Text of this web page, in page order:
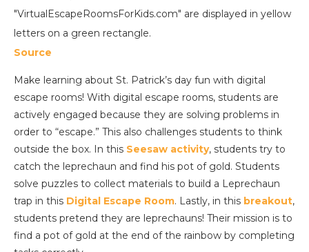
Source
Make learning about St. Patrick’s day fun with digital
escape rooms! With digital escape rooms, students are
actively engaged because they are solving problems in
order to “escape.” This also challenges students to think
outside the box. In this Seesaw activity, students try to
catch the leprechaun and find his pot of gold. Students
solve puzzles to collect materials to build a Leprechaun
trap in this Digital Escape Room. Lastly, in this breakout,
students pretend they are leprechauns! Their mission is to
find a pot of gold at the end of the rainbow by completing